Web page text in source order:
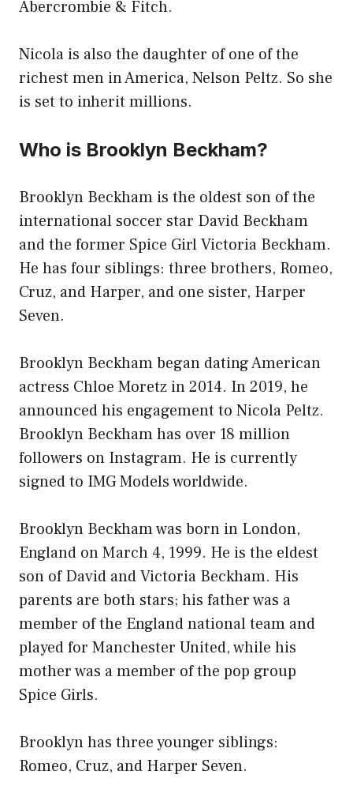
Abercrombie & Fitch.
Nicola is also the daughter of one of the
richest men in America, Nelson Peltz. So she
is set to inherit millions.
Who is Brooklyn Beckham?
Brooklyn Beckham is the oldest son of the
international soccer star David Beckham
and the former Spice Girl Victoria Beckham.
He has four siblings: three brothers, Romeo,
Cruz, and Harper, and one sister, Harper
Seven.
Brooklyn Beckham began dating American
actress Chloe Moretz in 2014. In 2019, he
announced his engagement to Nicola Peltz.
Brooklyn Beckham has over 18 million
followers on Instagram. He is currently
signed to IMG Models worldwide.
Brooklyn Beckham was born in London,
England on March 4, 1999. He is the eldest
son of David and Victoria Beckham. His
parents are both stars; his father was a
member of the England national team and
played for Manchester United, while his
mother was a member of the pop group
Spice Girls.
Brooklyn has three younger siblings:
Romeo, Cruz, and Harper Seven.